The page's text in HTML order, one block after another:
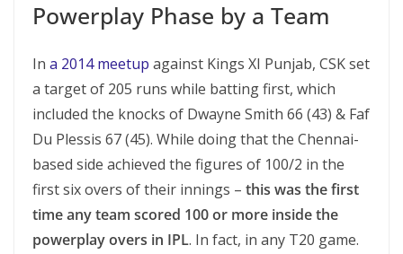
Powerplay Phase by a Team
In a 2014 meetup against Kings XI Punjab, CSK set
a target of 205 runs while batting first, which
included the knocks of Dwayne Smith 66 (43) & Faf
Du Plessis 67 (45). While doing that the Chennai-
based side achieved the figures of 100/2 in the
first six overs of their innings – this was the first
time any team scored 100 or more inside the
powerplay overs in IPL. In fact, in any T20 game.